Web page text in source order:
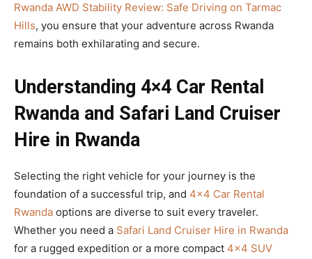
Rwanda AWD Stability Review: Safe Driving on Tarmac
Hills, you ensure that your adventure across Rwanda
remains both exhilarating and secure.
Understanding 4×4 Car Rental
Rwanda and Safari Land Cruiser
Hire in Rwanda
Selecting the right vehicle for your journey is the
foundation of a successful trip, and 4×4 Car Rental
Rwanda options are diverse to suit every traveler.
Whether you need a Safari Land Cruiser Hire in Rwanda
for a rugged expedition or a more compact 4×4 SUV